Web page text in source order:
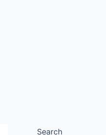
Search